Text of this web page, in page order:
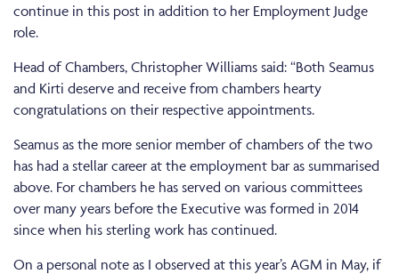
continue in this post in addition to her Employment Judge
role.
Head of Chambers, Christopher Williams said: “Both Seamus
and Kirti deserve and receive from chambers hearty
congratulations on their respective appointments.
Seamus as the more senior member of chambers of the two
has had a stellar career at the employment bar as summarised
above. For chambers he has served on various committees
over many years before the Executive was formed in 2014
since when his sterling work has continued.
On a personal note as I observed at this year’s AGM in May, if